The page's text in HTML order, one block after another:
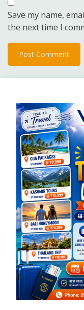
Save my name,
the next time I